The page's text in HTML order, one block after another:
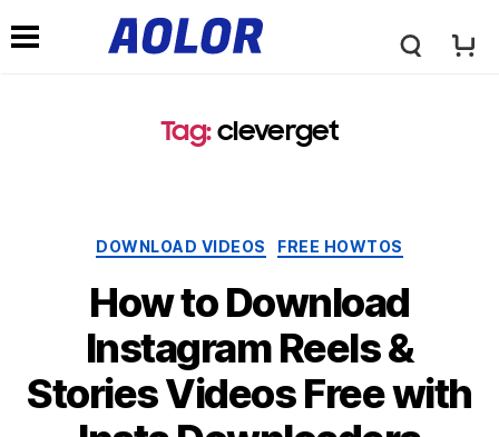
A
o
r
L
Tag: cleverget
Categories
DOWNLOAD VIDEOS FREE HOWTOS
How to Download
Instagram Reels &
Stories Videos Free with